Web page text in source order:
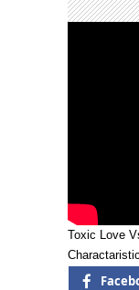
Toxic Love